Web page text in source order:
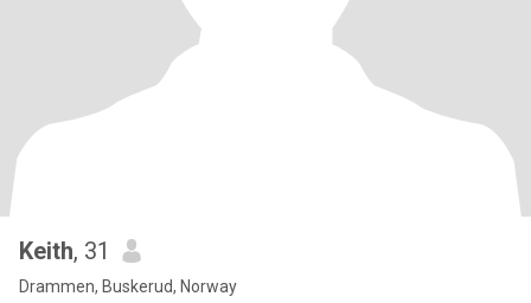
Keith, 31
Drammen, Buskerud, Norway